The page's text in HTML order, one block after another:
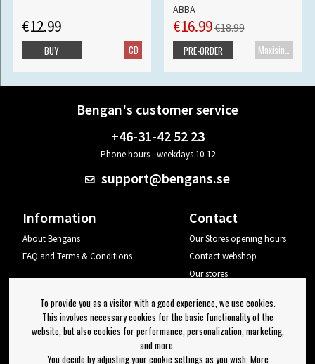
€12.99
CD
BUY
ABBA
€16.99€18.99
PRE-ORDER
Bengan's customer service
+46-31-42 52 23
Phone hours - weekdays 10-12
support@bengans.se
Information
About Bengans
FAQ and Terms & Conditions
Contact
Our Stores opening hours
Contact webshop
Our stores
Log out
Newsletter
To provide you as a visitor with a good experience, we use cookies.
This involves necessary cookies for the basic functionality of the
website, but also cookies for performance, personalization, marketing,
and more.
You decide by adjusting your cookie settings as you wish. More